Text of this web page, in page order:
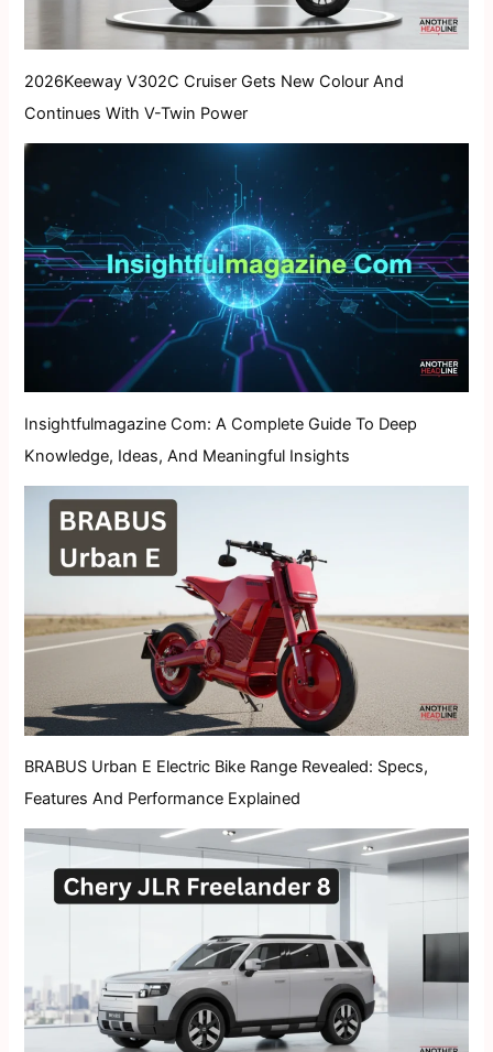
2026Keeway V302C Cruiser Gets New Colour And
Continues With V-Twin Power
Insightfulmagazine Com: A Complete Guide To Deep
Knowledge, Ideas, And Meaningful Insights
BRABUS Urban E Electric Bike Range Revealed: Specs,
Features And Performance Explained